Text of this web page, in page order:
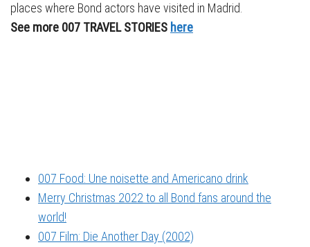
places where Bond actors have visited in Madrid.
See more 007 TRAVEL STORIES here
007 Food: Une noisette and Americano drink
Merry Christmas 2022 to all Bond fans around the
world!
007 Film: Die Another Day (2002)